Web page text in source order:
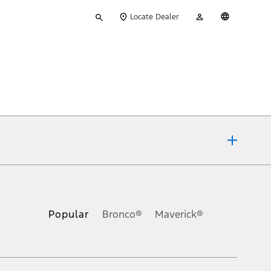
your
Locate Dealer
Account
Popular Bronco® Maverick®